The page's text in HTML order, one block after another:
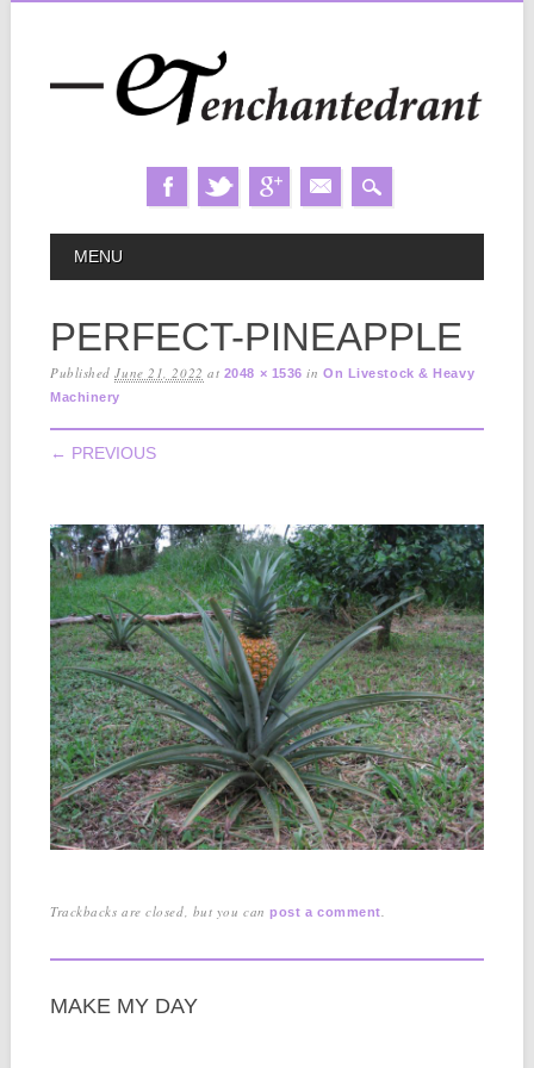
MAIN MENU
MENU
PERFECT-PINEAPPLE
PublishedJune 21, 2022 at 2048 × 1536 inOn Livestock & Heavy
Machinery
← PREVIOUS
Trackbacks are closed, but you canpost a comment.
MAKE MY DAY